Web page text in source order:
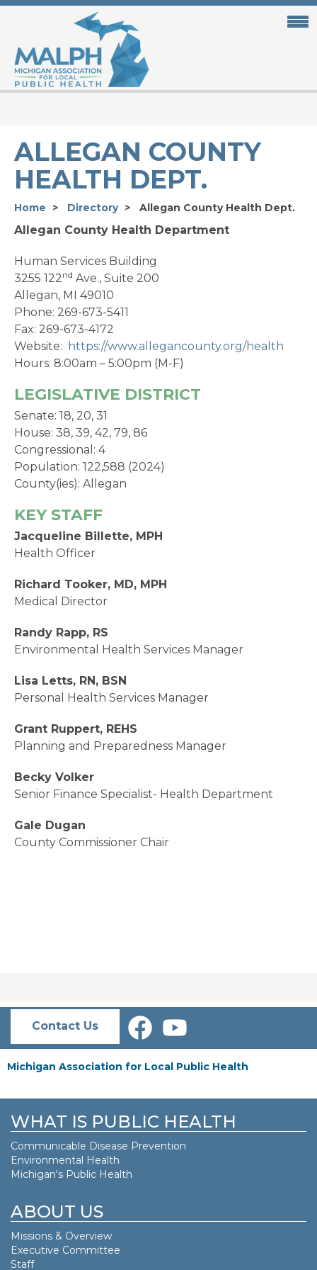
Skip
content
ALLEGAN COUNTY
HEALTH DEPT.
Home Directory Allegan County Health Dept.
Allegan County Health Department
Human Services Building
3255 122 nd Ave., Suite 200
Allegan, MI 49010
Phone: 269-673-5411
Fax: 269-673-4172
Website:
https://www.allegancounty.org/health
Hours: 8:00am – 5:00pm (M-F)
LEGISLATIVE DISTRICT
Senate: 18, 20, 31
House: 38, 39, 42, 79, 86
Congressional: 4
Population: 122,588 (2024)
County(ies): Allegan
KEY STAFF
Jacqueline Billette, MPH
Health Officer
Richard Tooker, MD, MPH
Medical Director
Randy Rapp, RS
Environmental Health Services Manager
Lisa Letts, RN, BSN
Personal Health Services Manager
Grant Ruppert, REHS
Planning and Preparedness Manager
Becky Volker
Senior Finance Specialist- Health Department
Gale Dugan
County Commissioner Chair
Contact Us
Michigan Association for Local Public Health
WHAT IS PUBLIC HEALTH
Communicable Disease Prevention
Environmental Health
Michigan's Public Health
ABOUT US
Missions & Overview
Executive Committee
Staff